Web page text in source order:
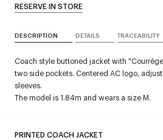
PRINTED COACH JACKET
RESERVE IN STORE
DESCRIPTION DETAILS TRACEABILITY
Coach style buttoned jacket with
two side pockets. Centered AC logo,
sleeves.
The model is 1.84m and wears a size M.